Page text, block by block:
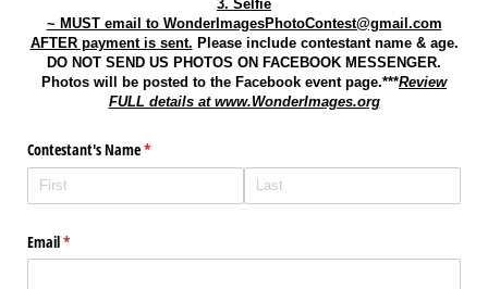
3. Selfie
~ MUST email to WonderImagesPhotoContest@gmail.com
AFTER payment is sent. Please include contestant name & age.
DO NOT SEND US PHOTOS ON FACEBOOK MESSENGER.
Photos will be posted to the Facebook event page.***Review
FULL details at www.WonderImages.org
Contestant's Name*
(required)
Email*
(required)